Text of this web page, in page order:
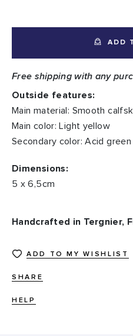
ADD
Free shipping with any
Outside features:
Main material: Smooth
Main color: Light yellow
Secondary color: Acid green
Dimensions:
5 x 6,5cm
Handcrafted in Tergnier,
ADD TO MY WISHLIST
SHARE
HELP